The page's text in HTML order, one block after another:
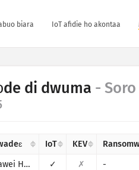
biara IoT afidie ho akontaa
di dwuma - Soro
IoT KEV
Huawei Home Gateway HG532 ✓ ✗ -